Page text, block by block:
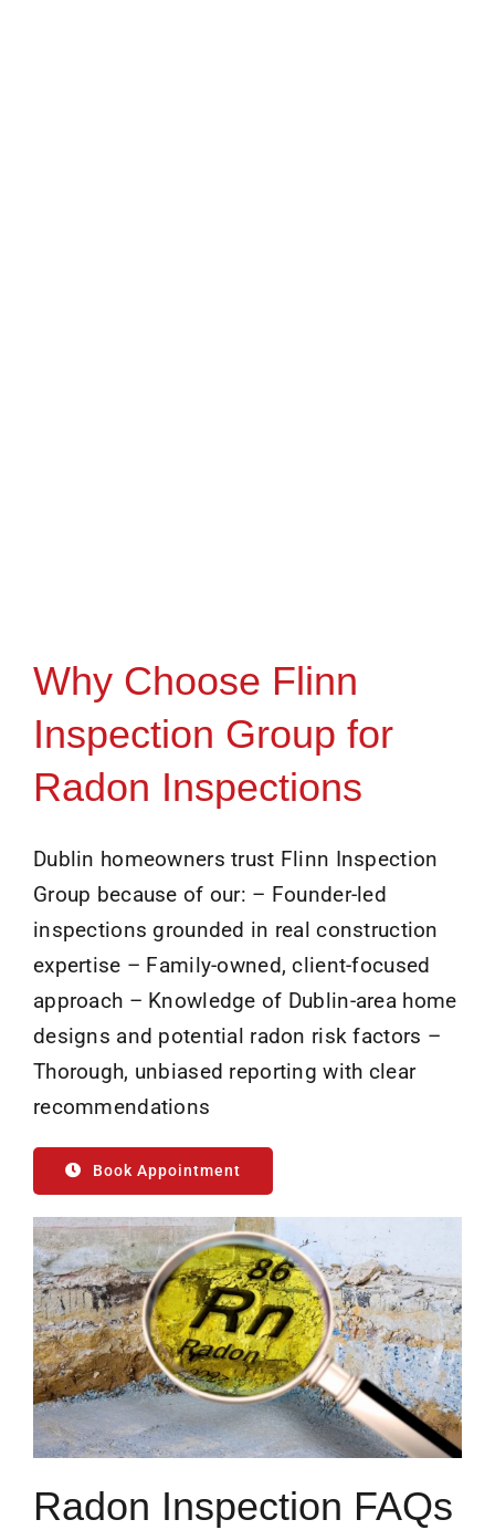
Why Choose Flinn
Inspection Group for
Radon Inspections
Dublin homeowners trust Flinn Inspection
Group because of our: – Founder-led
inspections grounded in real construction
expertise – Family-owned, client-focused
approach – Knowledge of Dublin-area home
designs and potential radon risk factors –
Thorough, unbiased reporting with clear
recommendations
Book Appointment
Radon Inspection FAQs